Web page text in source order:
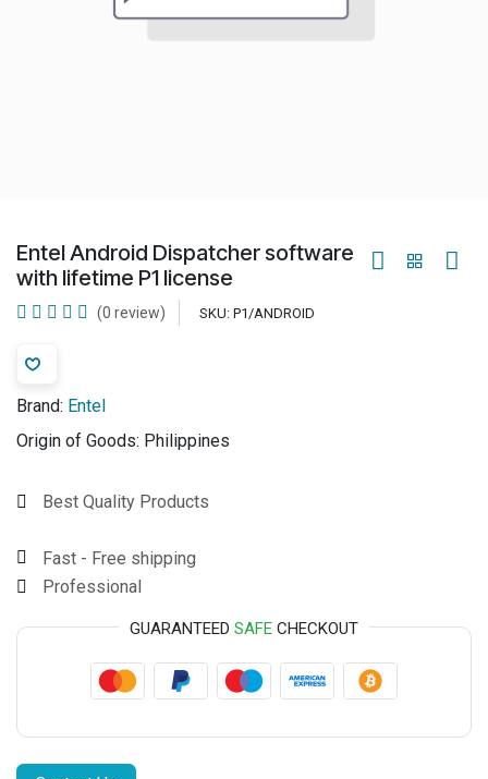
Entel Android Dispatcher software
with lifetime P1 license
(0 review) SKU: P1/ANDROID
Brand: Entel
Origin of Goods: Philippines
Best Quality Products
Fast - Free shipping
Professional
GUARANTEED SAFE CHECKOUT